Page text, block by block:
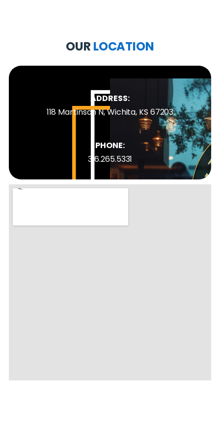
OUR LOCATION
ADDRESS:
118 Martinson N, Wichita, KS 67203
PHONE:
316.265.5331